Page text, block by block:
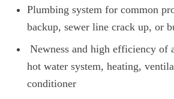
Plumbing system for common
backup, sewer line crack up, or
Newness and high efficiency of
hot water system, heating,
conditioner